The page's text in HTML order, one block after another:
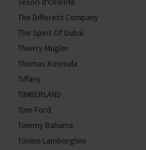
The Different Company
The Spirit Of Dubai
Thierry Mugler
Thomas Kosmala
Tiffany
TIMBERLAND
Tom Ford
Tommy Bahama
Tonino Lamborghini